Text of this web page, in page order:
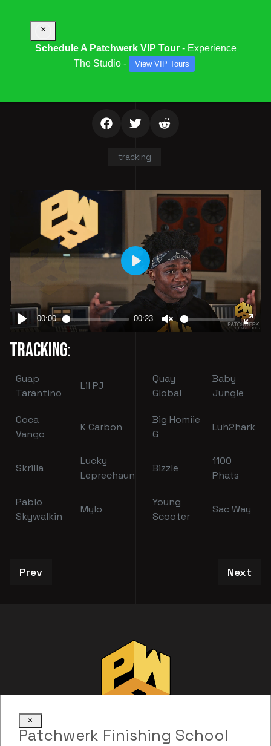
tracking
Tracking:
Guap
Tarantino
Lil PJ
Quay
Global
Baby
Jungle
Coca
Vango
K Carbon
Big Homiie
G
Luh2hark
Skrilla
Lucky
Leprechaun
Bizzle
1100
Phats
Pablo
Skywalkin
Mylo
Young
Scooter
Sac Way
Previous article: Evan Melville
Prev Next
Next
×
Patchwerk Finishing School
×
Schedule A Patchwerk VIP Tour- Experience
The Studio -
View VIP Tours